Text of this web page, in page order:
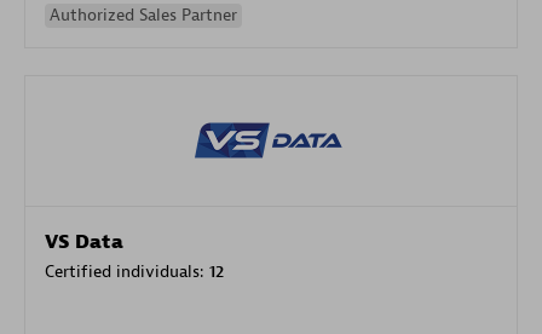
Authorized Sales Partner
VS Data
Certified individuals: 12